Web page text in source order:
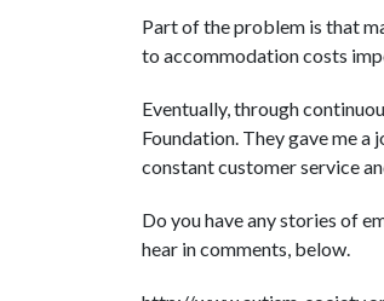
Part of the problem is that
to accommodation costs
Eventually, through
Foundation. They gave me a
constant customer service
Do you have any stories of
hear in comments, below.